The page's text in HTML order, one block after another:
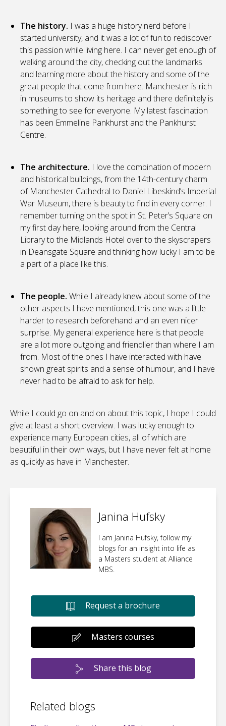
The history. I was a huge history nerd before I
started university, and it was a lot of fun to rediscover
this passion while living here. I can never get enough of
walking around the city, checking out the landmarks
and learning more about the history and some of the
great people that come from here. Manchester is rich
in museums to show its heritage and there definitely is
something to see for everyone. My latest fascination
has been Emmeline Pankhurst and the Pankhurst
Centre.
The architecture. I love the combination of modern
and historical buildings, from the 14th-century charm
of Manchester Cathedral to Daniel Libeskind’s Imperial
War Museum, there is beauty to find in every corner. I
remember turning on the spot in St. Peter’s Square on
my first day here, looking around from the Central
Library to the Midlands Hotel over to the skyscrapers
in Deansgate Square and thinking how lucky I am to be
a part of a place like this.
The people. While I already knew about some of the
other aspects I have mentioned, this one was a little
harder to research beforehand and an even nicer
surprise. My general experience here is that people
are a lot more outgoing and friendlier than where I am
from. Most of the ones I have interacted with have
shown great spirits and a sense of humour, and I have
never had to be afraid to ask for help.
While I could go on and on about this topic, I hope I could
give at least a short overview. I was lucky enough to
experience many European cities, all of which are
beautiful in their own ways, but I have never felt at home
as quickly as have in Manchester.
Janina Hufsky
I am Janina Hufsky, follow my
blogs for an insight into life as
a Masters student at Alliance
MBS.
Request a brochure
Masters courses
Share this blog
Related blogs